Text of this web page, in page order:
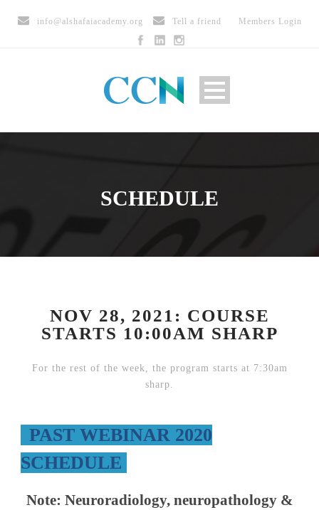
info@alshafaiacademy.org Tell a friend Members Login
SCHEDULE
NOV 28, 2021: COURSE
STARTS 10:00AM SHARP
For the rest of the week, the program starts at 7:30am
sharp.
PAST WEBINAR 2020
SCHEDULE
Note: Neuroradiology, neuropathology &